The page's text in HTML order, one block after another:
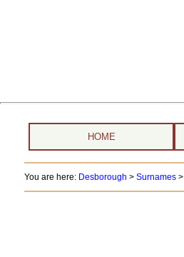
HOME
You are here: Desborough > Surnames>